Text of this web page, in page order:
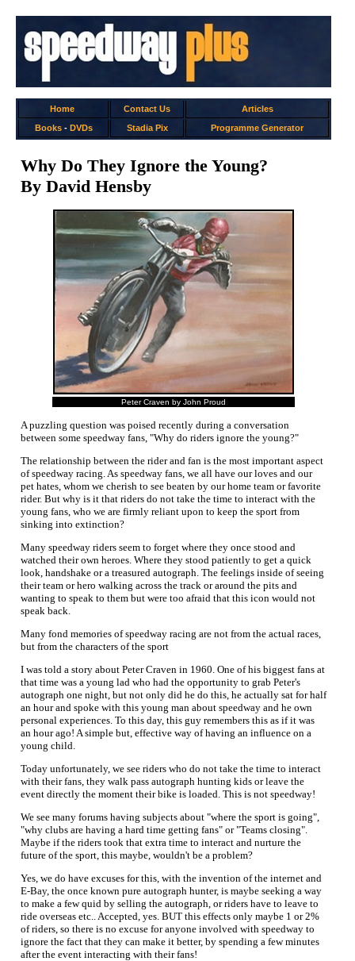
Home Contact Us
Articles
Books- DVDs Stadia Pix Programme Generator
Why Do They Ignore the Young?
By David Hensby
Peter Craven by John Proud
A puzzling question was poised recently during a conversation
between some speedway fans, "Why do riders ignore the young?"
The relationship between the rider and fan is the most important aspect
of speedway racing. As speedway fans, we all have our loves and our
pet hates, whom we cherish to see beaten by our home team or favorite
rider. But why is it that riders do not take the time to interact with the
young fans, who we are firmly reliant upon to keep the sport from
sinking into extinction?
Many speedway riders seem to forget where they once stood and
watched their own heroes. Where they stood patiently to get a quick
look, handshake or a treasured autograph. The feelings inside of seeing
their team or hero walking across the track or around the pits and
wanting to speak to them but were too afraid that this icon would not
speak back.
Many fond memories of speedway racing are not from the actual races,
but from the characters of the sport
I was told a story about Peter Craven in 1960. One of his biggest fans at
that time was a young lad who had the opportunity to grab Peter's
autograph one night, but not only did he do this, he actually sat for half
an hour and spoke with this young man about speedway and he own
personal experiences. To this day, this guy remembers this as if it was
an hour ago! A simple but, effective way of having an influence on a
young child.
Today unfortunately, we see riders who do not take the time to interact
with their fans, they walk pass autograph hunting kids or leave the
event directly the moment their bike is loaded. This is not speedway!
We see many forums having subjects about "where the sport is going",
"why clubs are having a hard time getting fans" or "Teams closing".
Maybe if the riders took that extra time to interact and nurture the
future of the sport, this maybe, wouldn't be a problem?
Yes, we do have excuses for this, with the invention of the internet and
E-Bay, the once known pure autograph hunter, is maybe seeking a way
to make a few quid by selling the autograph, or riders have to leave to
ride overseas etc.. Accepted, yes. BUT this effects only maybe 1 or 2%
of riders, so there is no excuse for anyone involved with speedway to
ignore the fact that they can make it better, by spending a few minutes
after the event interacting with their fans!